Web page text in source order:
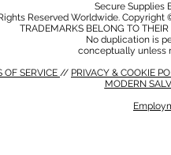
Secure Supplies
Reserved Worldwide.
TRADEMARKS BELONG TO
No duplication is
conceptually unless
OF SERVICE // PRIVACY & COOKIE
MODERN